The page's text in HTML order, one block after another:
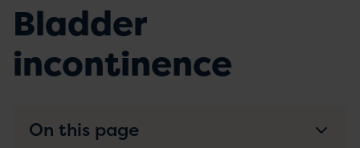
Bladder
incontinence
On this page